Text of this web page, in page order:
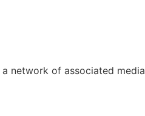
network of associated media